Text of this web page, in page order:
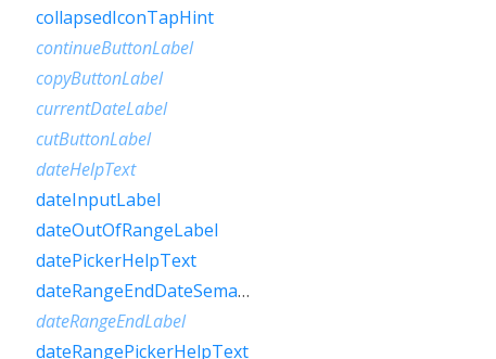
collapsedIconTapHint
continueButtonLabel
copyButtonLabel
currentDateLabel
cutButtonLabel
dateHelpText
dateInputLabel
dateOutOfRangeLabel
datePickerHelpText
dateRangeEndDateSemanticLabelRaw
dateRangeEndLabel
dateRangePickerHelpText